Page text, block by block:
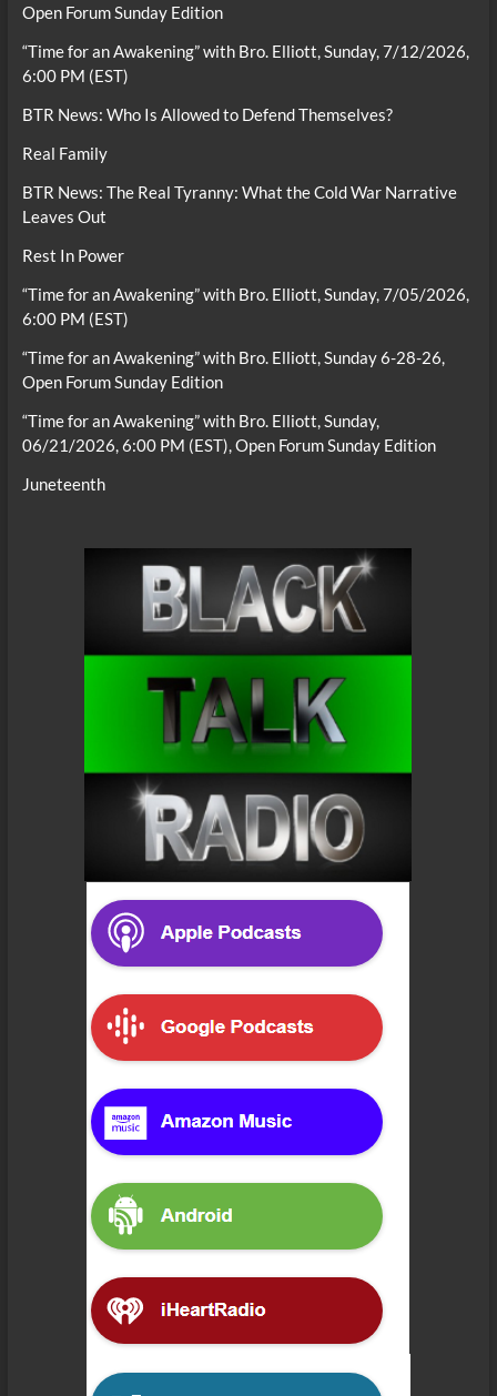
Open Forum Sunday Edition
“Time for an Awakening” with Bro. Elliott, Sunday, 7/12/2026,
6:00 PM (EST)
BTR News: Who Is Allowed to Defend Themselves?
Real Family
BTR News: The Real Tyranny: What the Cold War Narrative
Leaves Out
Rest In Power
“Time for an Awakening” with Bro. Elliott, Sunday, 7/05/2026,
6:00 PM (EST)
“Time for an Awakening” with Bro. Elliott, Sunday 6-28-26,
Open Forum Sunday Edition
“Time for an Awakening” with Bro. Elliott, Sunday,
06/21/2026, 6:00 PM (EST), Open Forum Sunday Edition
Juneteenth